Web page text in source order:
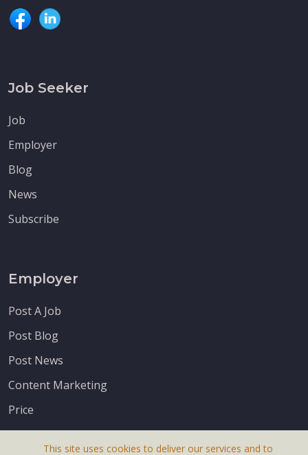
Job Seeker
Job
Employer
Blog
News
Subscribe
Employer
Post A Job
Post Blog
Post News
Content Marketing
Price
This site uses cookies to deliver our services and to